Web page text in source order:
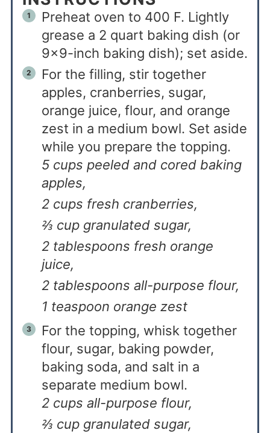
Preheat oven to 400 F. Lightly
grease a 2 quart baking dish (or
9×9-inch baking dish); set aside.
For the filling, stir together
apples, cranberries, sugar,
orange juice, flour, and orange
zest in a medium bowl. Set aside
while you prepare the topping.
5 cups peeled and cored baking
apples,
2 cups fresh cranberries,
⅔ cup granulated sugar,
2 tablespoons fresh orange
juice,
2 tablespoons all-purpose flour,
1 teaspoon orange zest
For the topping, whisk together
flour, sugar, baking powder,
baking soda, and salt in a
separate medium bowl.
2 cups all-purpose flour,
⅔ cup granulated sugar,